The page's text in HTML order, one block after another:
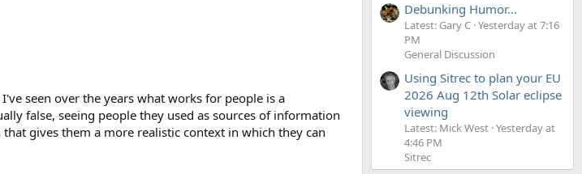
seen over the years what works for people is a
false, seeing people they used as sources of information
gives them a more realistic context in which they can
Debunking Humor...
Latest: Gary C Yesterday at 7:16
PM
General Discussion
Using Sitrec to plan your EU
2026 Aug 12th Solar eclipse
viewing
Latest: Mick West Yesterday at
4:46 PM
Sitrec